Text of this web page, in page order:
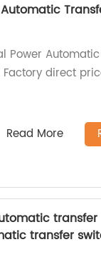
Automatic
Power
direct
Read More
transfer
transfer